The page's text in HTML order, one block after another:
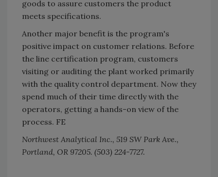
goods to assure customers the product
meets specifications.
Another major benefit is the program's
positive impact on customer relations. Before
the line certification program, customers
visiting or auditing the plant worked primarily
with the quality control department. Now they
spend much of their time directly with the
operators, getting a hands-on view of the
process. FE
Northwest Analytical Inc., 519 SW Park Ave.,
Portland, OR 97205. (503) 224-7727.